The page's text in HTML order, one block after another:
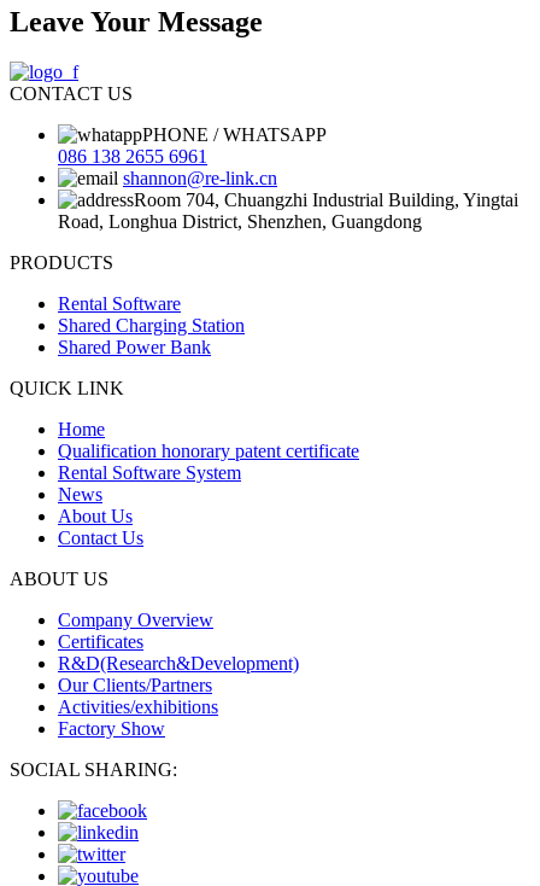
Leave Your Message
CONTACT US
PHONE / WHATSAPP
086 138 2655 6961
shannon@re-link.cn
Room 704, Chuangzhi Industrial Building, Yingtai
Road, Longhua District, Shenzhen, Guangdong
PRODUCTS
Rental Software
Shared Charging Station
Shared Power Bank
QUICK LINK
Home
Qualification honorary patent certificate
Rental Software System
News
About Us
Contact Us
ABOUT US
Company Overview
Certificates
R&D(Research&Development)
Our Clients/Partners
Activities/exhibitions
Factory Show
SOCIAL SHARING: